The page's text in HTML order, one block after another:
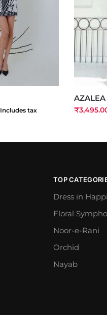
Includes tax
AZALEA
₹
TOP
Dress in
Floral
Noor-e-Rani
Orchid
Nayab